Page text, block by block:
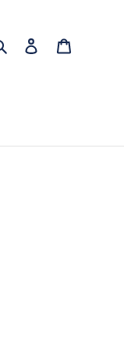
SearchLog in